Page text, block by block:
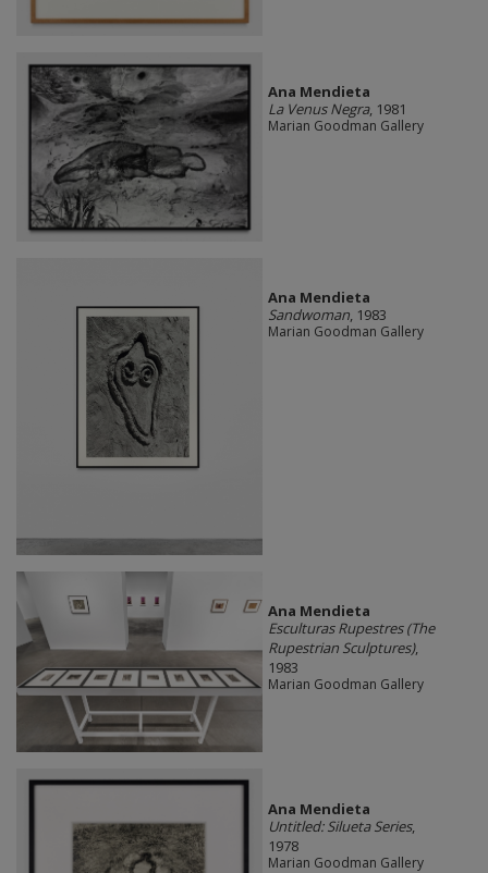
Ana Mendieta
La Venus Negra, 1981
Marian Goodman Gallery
Ana Mendieta
Sandwoman, 1983
Marian Goodman Gallery
Ana Mendieta
Esculturas Rupestres (The
Rupestrian Sculptures),
1983
Marian Goodman Gallery
Ana Mendieta
Untitled: Silueta Series,
1978
Marian Goodman Gallery